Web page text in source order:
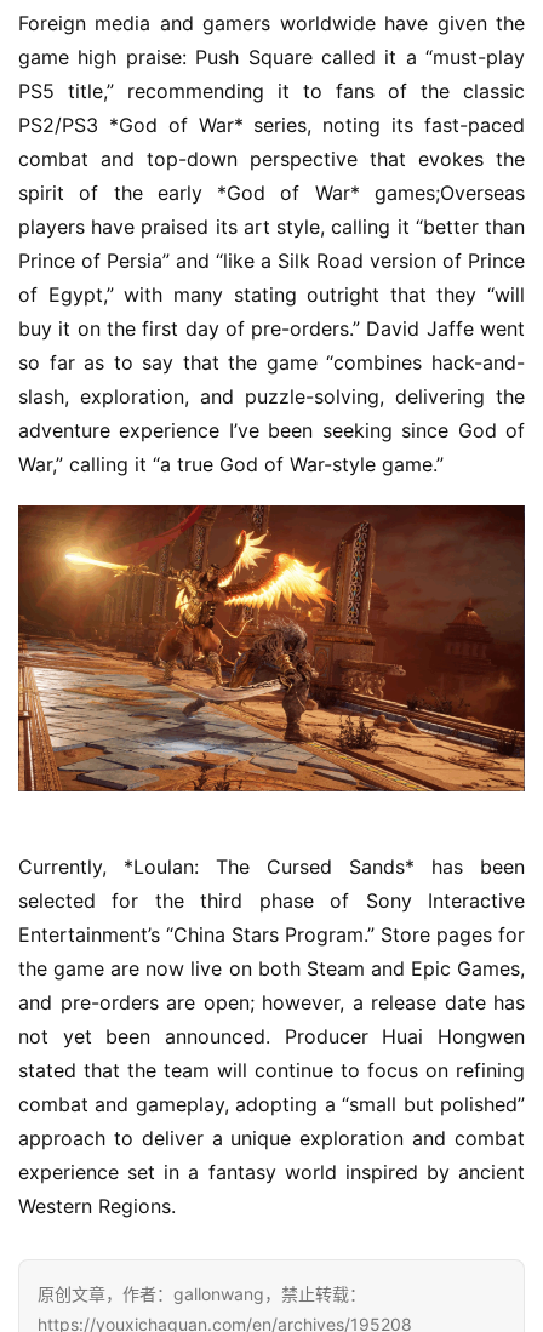
h
G
o
d
e
n
T
e
A
w
a
r
d
s
0
2
W
i
s
e
G
a
s
–
I
n
i
e
G
a
m
u
Foreign media and gamers worldwide have given the
game high praise: Push Square called it a “must-play
PS5 title,” recommending it to fans of the classic
PS2/PS3 *God of War* series, noting its fast-paced
combat and top-down perspective that evokes the
spirit of the early *God of War* games;Overseas
players have praised its art style, calling it “better than
Prince of Persia” and “like a Silk Road version of Prince
of Egypt,” with many stating outright that they “will
buy it on the first day of pre-orders.” David Jaffe went
so far as to say that the game “combines hack-and-
slash, exploration, and puzzle-solving, delivering the
adventure experience I’ve been seeking since God of
War,” calling it “a true God of War-style game.”
Currently, *Loulan: The Cursed Sands* has been
selected for the third phase of Sony Interactive
Entertainment’s “China Stars Program.” Store pages for
the game are now live on both Steam and Epic Games,
and pre-orders are open; however, a release date has
not yet been announced. Producer Huai Hongwen
stated that the team will continue to focus on refining
combat and gameplay, adopting a “small but polished”
approach to deliver a unique exploration and combat
experience set in a fantasy world inspired by ancient
Western Regions.
原创文章，作者：gallonwang，禁止转载：
https://youxichaguan.com/en/archives/195208